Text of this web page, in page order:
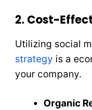
2. Cost-
Utilizing social
strategy is a
your company.
Organic